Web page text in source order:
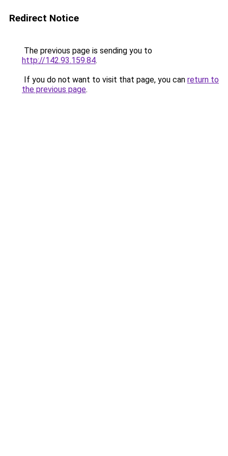
Redirect Notice
The previous page is sending you to
http://142.93.159.84.
If you do not want to visit that page, you can return to
the previous page.